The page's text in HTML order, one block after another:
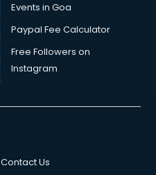
Events in Goa
Paypal Fee Calculator
Free Followers on
Instagram
Contact Us